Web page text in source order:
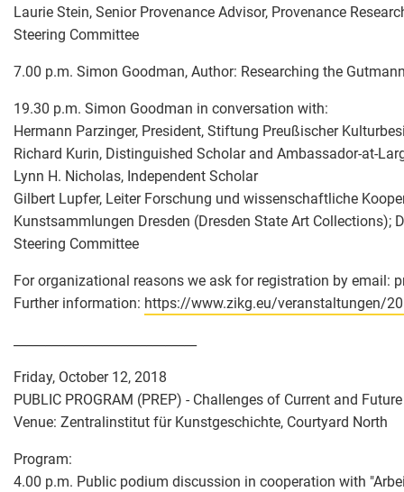
Laurie Stein, Senior Provenance Advisor, Provenance
Steering Committee
7.00 p.m. Simon Goodman, Author: Researching the
19.30 p.m. Simon Goodman in conversation with:
Hermann Parzinger, President, Stiftung Preußischer
Richard Kurin, Distinguished Scholar and Ambassador-at-
Lynn H. Nicholas, Independent Scholar
Gilbert Lupfer, Leiter Forschung und wissenschaftliche
Kunstsammlungen Dresden (Dresden State Art Collections);
Steering Committee
For organizational reasons we ask for registration by email:
Further information: https://www.zikg.eu/veranstaltungen/
Friday, October 12, 2018
PUBLIC PROGRAM (PREP) - Challenges of Current and
Venue: Zentralinstitut für Kunstgeschichte, Courtyard North
Program:
4.00 p.m. Public podium discussion in cooperation with